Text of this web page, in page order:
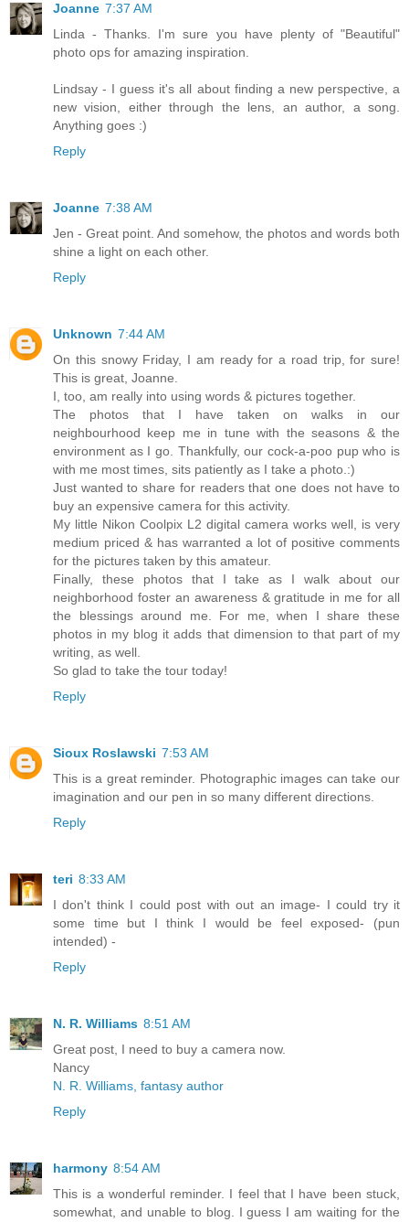
Joanne 7:37 AM
Linda - Thanks. I'm sure you have plenty of "Beautiful"
photo ops for amazing inspiration.
Lindsay - I guess it's all about finding a new perspective, a
new vision, either through the lens, an author, a song.
Anything goes :)
Reply
Joanne 7:38 AM
Jen - Great point. And somehow, the photos and words both
shine a light on each other.
Reply
Unknown 7:44 AM
On this snowy Friday, I am ready for a road trip, for sure!
This is great, Joanne.
I, too, am really into using words & pictures together.
The photos that I have taken on walks in our
neighbourhood keep me in tune with the seasons & the
environment as I go. Thankfully, our cock-a-poo pup who is
with me most times, sits patiently as I take a photo.:)
Just wanted to share for readers that one does not have to
buy an expensive camera for this activity.
My little Nikon Coolpix L2 digital camera works well, is very
medium priced & has warranted a lot of positive comments
for the pictures taken by this amateur.
Finally, these photos that I take as I walk about our
neighborhood foster an awareness & gratitude in me for all
the blessings around me. For me, when I share these
photos in my blog it adds that dimension to that part of my
writing, as well.
So glad to take the tour today!
Reply
Sioux Roslawski 7:53 AM
This is a great reminder. Photographic images can take our
imagination and our pen in so many different directions.
Reply
teri 8:33 AM
I don't think I could post with out an image- I could try it
some time but I think I would be feel exposed- (pun
intended) -
Reply
N. R. Williams 8:51 AM
Great post, I need to buy a camera now.
Nancy
N. R. Williams, fantasy author
Reply
harmony 8:54 AM
This is a wonderful reminder. I feel that I have been stuck,
somewhat, and unable to blog. I guess I am waiting for the